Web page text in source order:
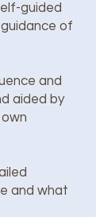
guided
of
and
aided by
and what